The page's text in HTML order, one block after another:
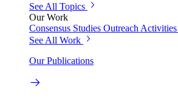
See All Topics
Our Work
Consensus Studies Outreach Activities
See All Work
Our Publications